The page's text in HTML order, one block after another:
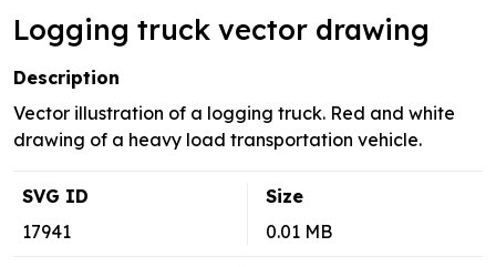
Logging truck vector drawing
Description
Vector illustration of a logging truck. Red and white
drawing of a heavy load transportation vehicle.
SVG ID
17941
Size
0.01 MB